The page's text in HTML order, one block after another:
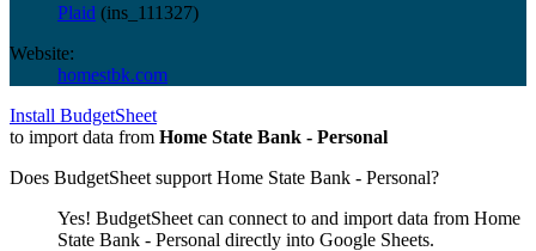
Plaid (ins_111327)
Website:
homestbk.com
Install BudgetSheet
to import data from Home State Bank - Personal
Does BudgetSheet support Home State Bank - Personal?
Yes! BudgetSheet can connect to and import data from Home
State Bank - Personal directly into Google Sheets.